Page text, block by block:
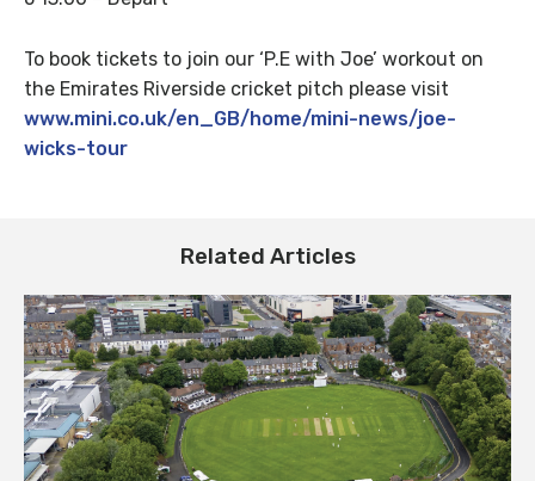
To book tickets to join our ‘P.E with Joe’ workout on
the Emirates Riverside cricket pitch please visit
www.mini.co.uk/en_GB/home/mini-news/joe-
wicks-tour
Related Articles